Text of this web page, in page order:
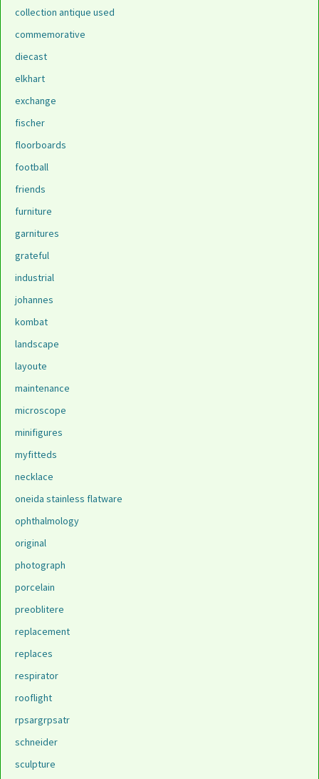
collection antique used
commemorative
diecast
elkhart
exchange
fischer
floorboards
football
friends
furniture
garnitures
grateful
industrial
johannes
kombat
landscape
layoute
maintenance
microscope
minifigures
myfitteds
necklace
oneida stainless flatware
ophthalmology
original
photograph
porcelain
preoblitere
replacement
replaces
respirator
rooflight
rpsargrpsatr
schneider
sculpture